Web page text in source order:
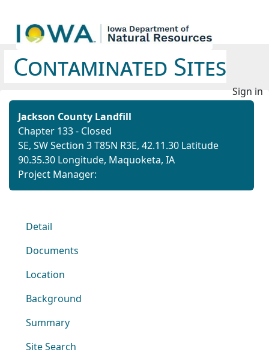
Contaminated Sites
Sign in
Jackson County Landfill
Chapter 133 - Closed
SE, SW Section 3 T85N R3E, 42.11.30 Latitude
90.35.30 Longitude, Maquoketa, IA
Project Manager:
Detail
Documents
Location
Background
Summary
Site Search